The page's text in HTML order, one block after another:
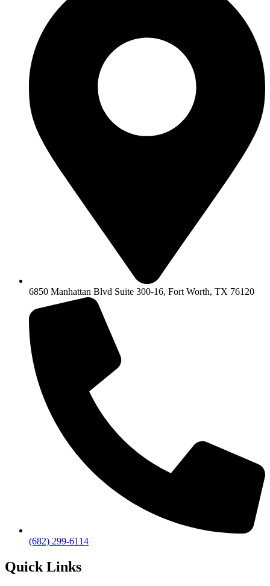
6850 Manhattan Blvd Suite 300-16, Fort Worth, TX 76120
(682) 299-6114
Quick Links